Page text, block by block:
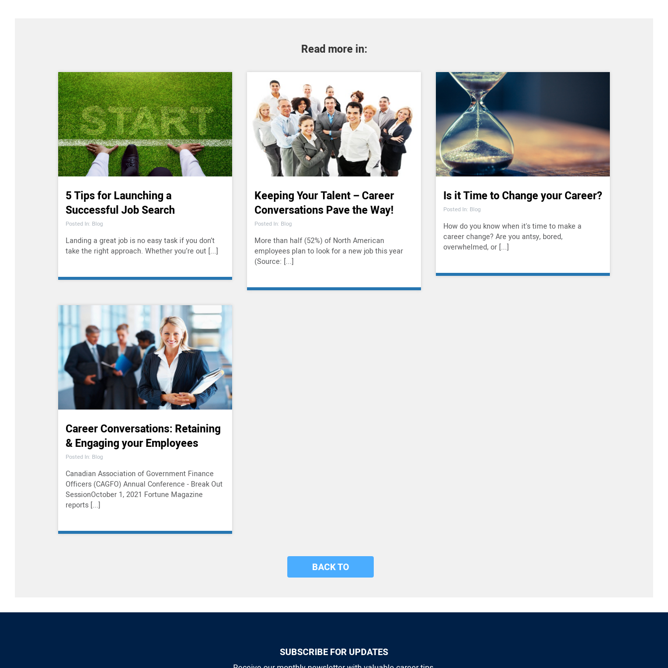
Read more in:
5 Tips for Launching a
Successful Job Search
Posted In: Blog
Landing a great job is no easy task if you don’t
take the right approach. Whether you’re out [...]
Keeping Your Talent – Career
Conversations Pave the Way!
Posted In: Blog
More than half (52%) of North American
employees plan to look for a new job this year
(Source: [...]
Is it Time to Change your Career?
Posted In: Blog
How do you know when it's time to make a
career change? Are you antsy, bored,
overwhelmed, or [...]
Career Conversations: Retaining
& Engaging your Employees
Posted In: Blog
Canadian Association of Government Finance
Officers (CAGFO) Annual Conference - Break Out
SessionOctober 1, 2021 Fortune Magazine
reports [...]
BACK TO
SUBSCRIBE FOR UPDATES